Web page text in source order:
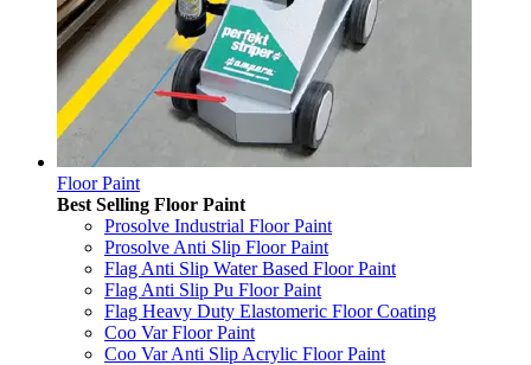
Floor Paint
Best Selling Floor Paint
Prosolve Industrial Floor Paint
Prosolve Anti Slip Floor Paint
Flag Anti Slip Water Based Floor Paint
Flag Anti Slip Pu Floor Paint
Flag Heavy Duty Elastomeric Floor Coating
Coo Var Floor Paint
Coo Var Anti Slip Acrylic Floor Paint